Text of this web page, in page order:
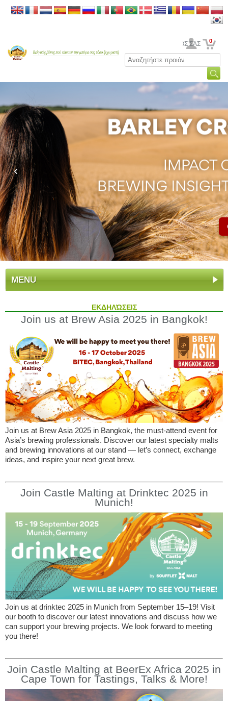
Ο ΛΟΓΑΡΙΑΣΜΟΣ ΣΑΣ 0
MENU
ΕΚΔΗΛΏΣΕΙΣ
Join us at Brew Asia 2025 in Bangkok!
Join us at Brew Asia 2025 in Bangkok, the must-attend event for
Asia’s brewing professionals. Discover our latest specialty malts
and brewing innovations at our stand — let’s connect, exchange
ideas, and inspire your next great brew.
Join Castle Malting at Drinktec 2025 in
Munich!
Join us at drinktec 2025 in Munich from September 15–19! Visit
our booth to discover our latest innovations and discuss how we
can support your brewing projects. We look forward to meeting
you there!
Join Castle Malting at BeerEx Africa 2025 in
Cape Town for Tastings, Talks & More!